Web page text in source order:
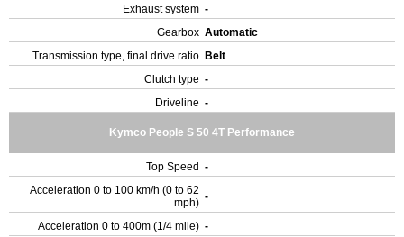
Exhaust system -
Gearbox Automatic
Transmission type, final drive ratio Belt
Clutch type -
Driveline -
Kymco People S 50 4T Performance
Top Speed -
Acceleration 0 to 100 km/h (0 to 62
mph) -
Acceleration 0 to 400m (1/4 mile) -